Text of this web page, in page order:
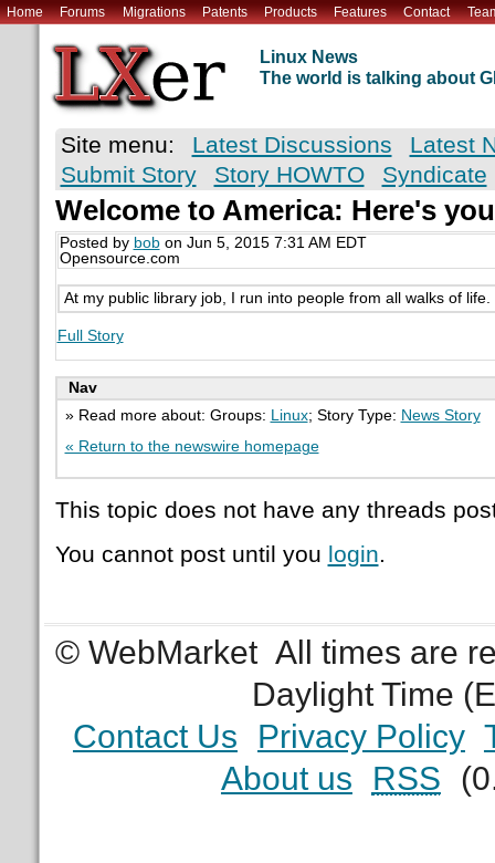
Home Forums Migrations Patents Products Features Contact
Linux News
The world is talking about
Site menu: Latest Discussions
Latest
Submit Story
Story HOWTO Syndicate
Welcome to America: Here's
Posted by bobon Jun 5, 2015 7:31 AM EDT
Opensource.com
At my public library job, I run into people from all walks of
Full Story
Nav
» Read more about: Groups:
Linux; Story Type: News Story
« Return to the newswire homepage
This topic does not have any threads
You cannot post until you login.
© WebMarket All times are
Daylight Time
Contact Us
Privacy Policy
About us
RSS